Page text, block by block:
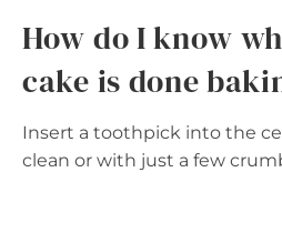
How do I know
cake is done
Insert a toothpick into the
clean or with just a few